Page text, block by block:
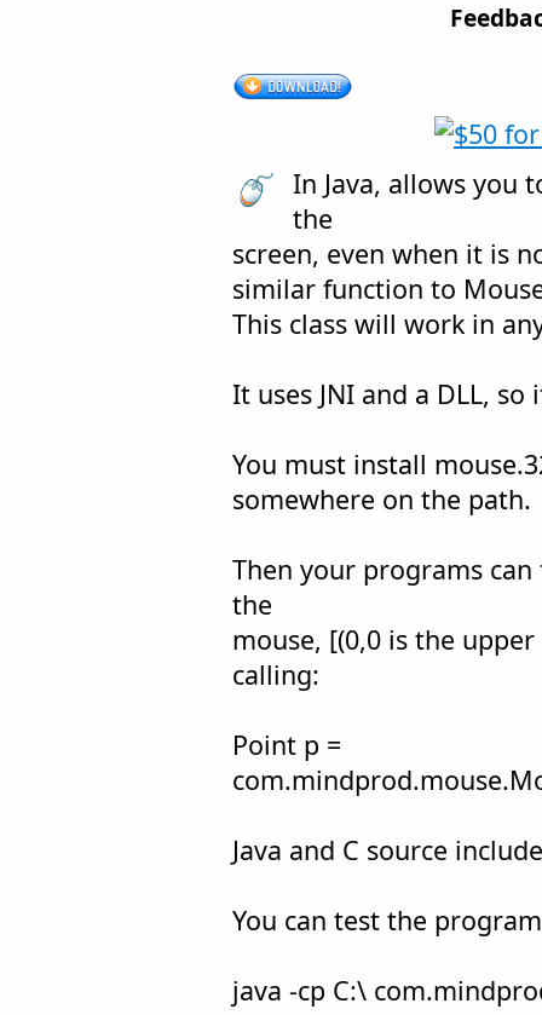
In Java, allows you
the
screen, even when it is
similar function to
This class will work in
It uses JNI and a DLL,
You must install
somewhere on the path.
Then your programs
the
mouse, [(0,0 is the
calling:
Point p =
Java and C source
You can test the
java -cp C:\